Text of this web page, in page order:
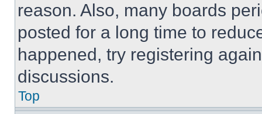
reason. Also, many boards
posted for a long time to
happened, try registering
discussions.
Top